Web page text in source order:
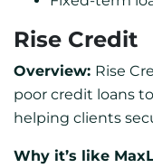
Rise Credit
Overview: Rise
poor credit loans
helping clients
Why it’s like